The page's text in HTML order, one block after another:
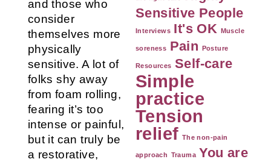
and those who
consider
themselves more
physically
sensitive. A lot of
folks shy away
from foam rolling,
fearing it’s too
intense or painful,
but it can truly be
a restorative,
Sensitive People
Interviews It's OK Muscle
soreness Pain Posture
Resources Self-care
Simple
practice
Tension
relief The non-pain
approach Trauma You are